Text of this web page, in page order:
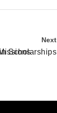
Next
Scholarships